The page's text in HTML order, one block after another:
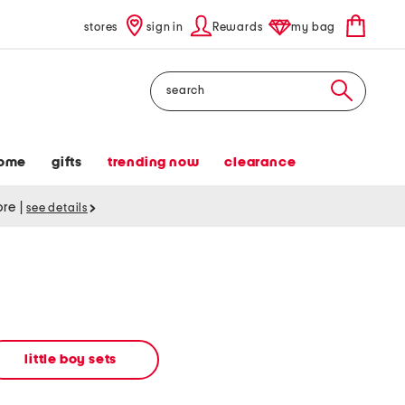
stores sign in Rewards my bag
Search
gifts trending now clearance
see details
little boy sets